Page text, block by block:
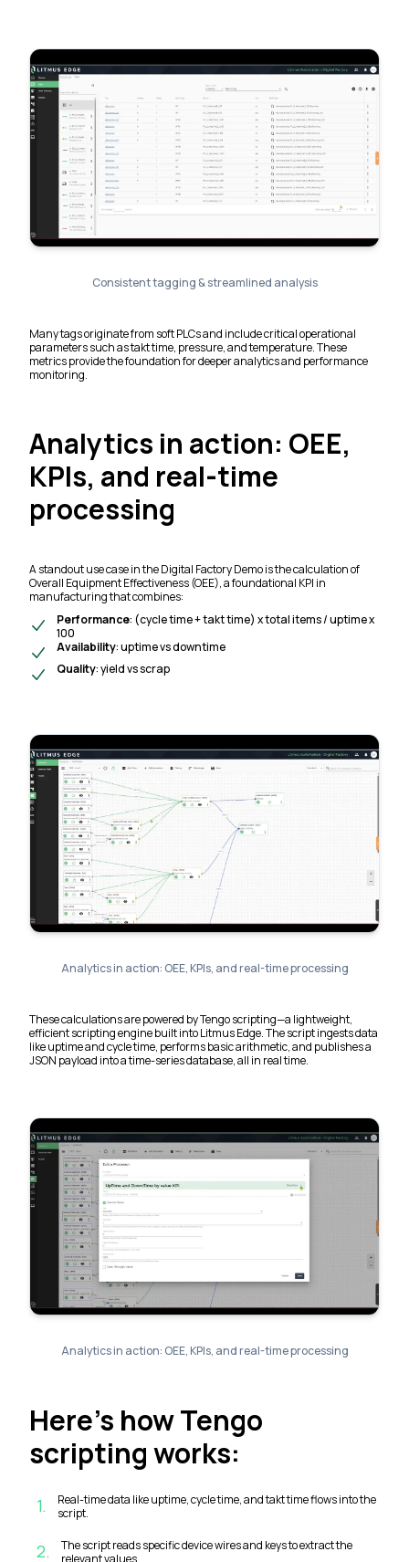
Consistent tagging & streamlined analysis
Many tags originate from soft PLCs and include critical operational
parameters such as takt time, pressure, and temperature. These
metrics provide the foundation for deeper analytics and performance
monitoring.
Analytics in action: OEE,
KPIs, and real-time
processing
A standout use case in the Digital Factory Demo is the calculation of
Overall Equipment Effectiveness (OEE), a foundational KPI in
manufacturing that combines:
Performance: (cycle time + takt time) x total items / uptime x
100
Availability: uptime vs downtime
Quality: yield vs scrap
Analytics in action: OEE, KPIs, and real-time processing
These calculations are powered by Tengo scripting—a lightweight,
efficient scripting engine built into Litmus Edge. The script ingests data
like uptime and cycle time, performs basic arithmetic, and publishes a
JSON payload into a time-series database, all in real time.
Analytics in action: OEE, KPIs, and real-time processing
Here’s how Tengo
scripting works:
1.
Real-time data like uptime, cycle time, and takt time flows into the
script.
2.
The script reads specific device wires and keys to extract the
relevant values.